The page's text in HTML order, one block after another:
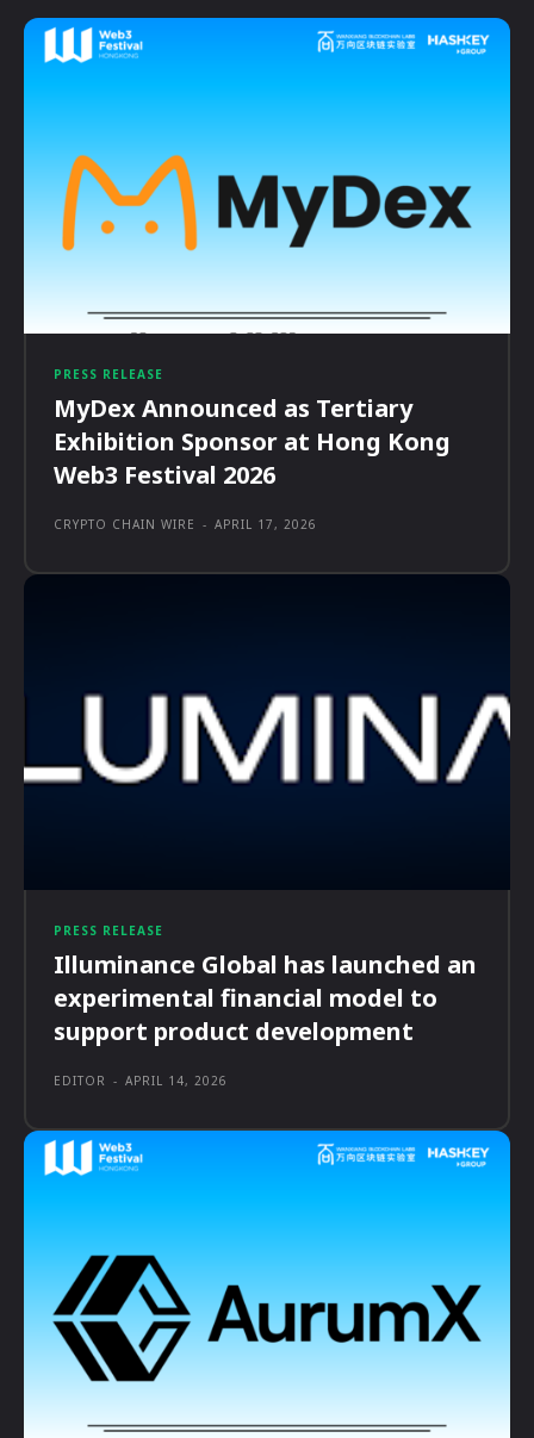
PRESS RELEASE
MyDex Announced as Tertiary
Exhibition Sponsor at Hong Kong
Web3 Festival 2026
CRYPTO CHAIN WIRE - APRIL 17, 2026
PRESS RELEASE
Illuminance Global has launched an
experimental financial model to
support product development
EDITOR - APRIL 14, 2026